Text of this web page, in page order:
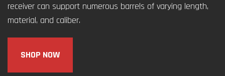
receiver can support numerous barrels of varying length,
material, and caliber.
SHOP NOW